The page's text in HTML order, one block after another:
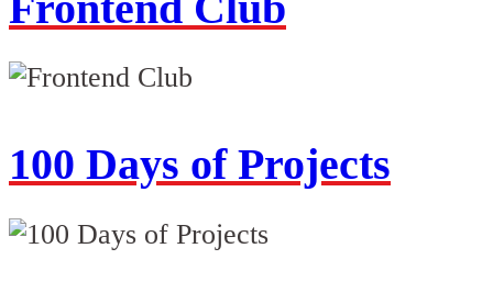
100 Days of Projects